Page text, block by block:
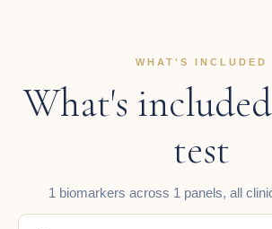
WHAT'S INCLUDED
What's
test
1 biomarkers across 1 panels, all